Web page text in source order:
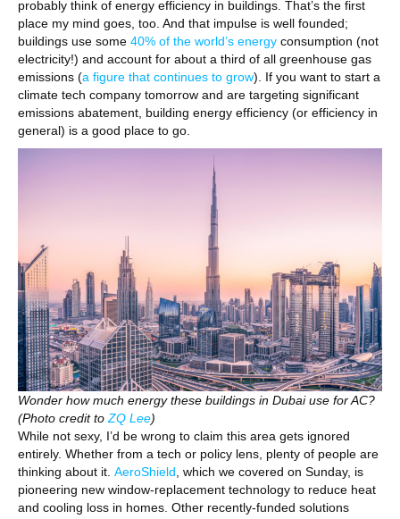
probably think of energy efficiency in buildings. That’s the first
place my mind goes, too. And that impulse is well founded;
buildings use some 40% of the world’s energy consumption (not
electricity!) and account for about a third of all greenhouse gas
emissions (a figure that continues to grow). If you want to start a
climate tech company tomorrow and are targeting significant
emissions abatement, building energy efficiency (or efficiency in
general) is a good place to go.
Wonder how much energy these buildings in Dubai use for AC?
(Photo credit to ZQ Lee)
While not sexy, I’d be wrong to claim this area gets ignored
entirely. Whether from a tech or policy lens, plenty of people are
thinking about it. AeroShield , which we covered on Sunday, is
pioneering new window-replacement technology to reduce heat
and cooling loss in homes. Other recently-funded solutions